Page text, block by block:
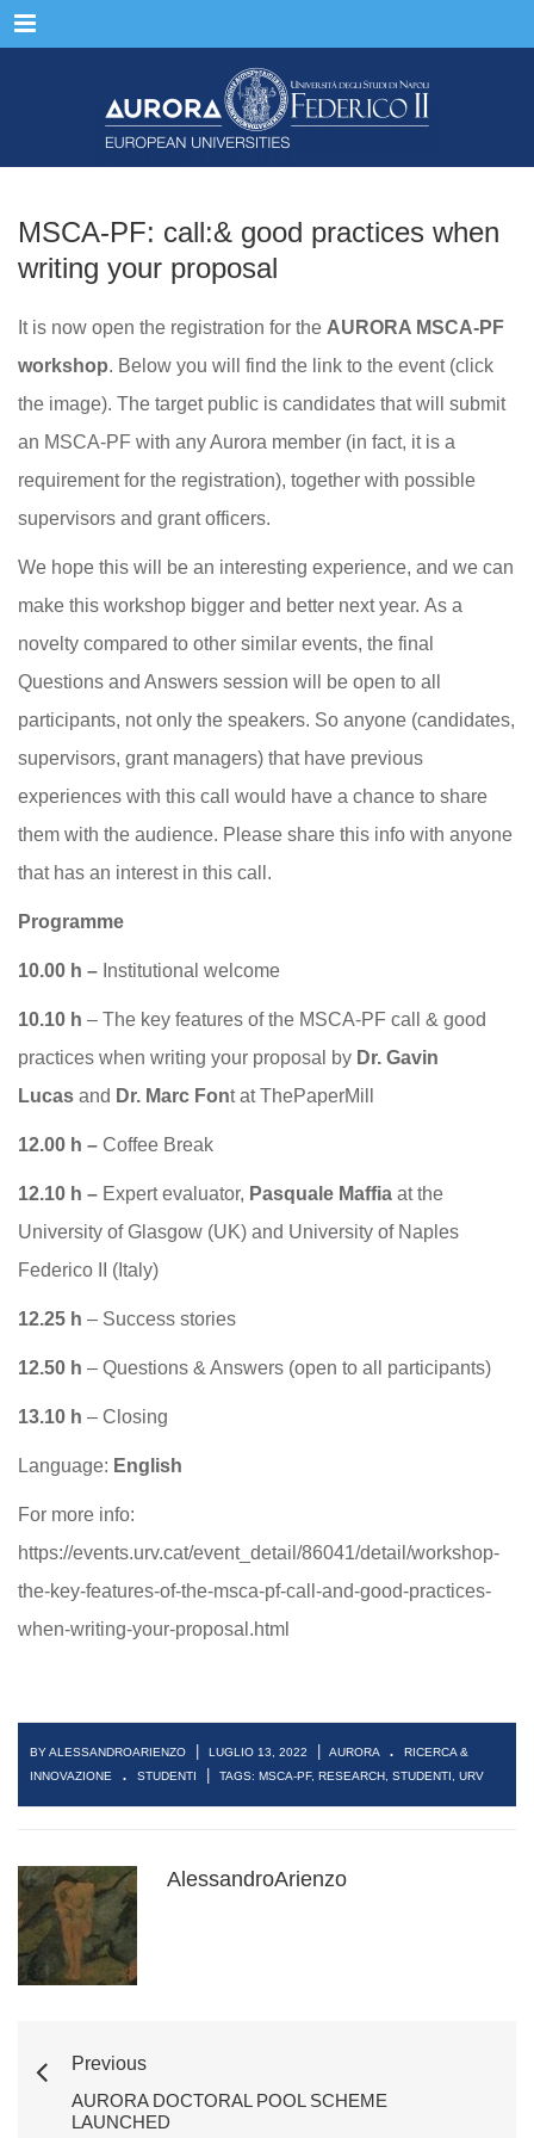
Menu
MSCA-PF: call:& good practices when
writing your proposal
It is now open the registration for the AURORA MSCA-PF
workshop. Below you will find the link to the event (click
the image). The target public is candidates that will submit
an MSCA-PF with any Aurora member (in fact, it is a
requirement for the registration), together with possible
supervisors and grant officers.
We hope this will be an interesting experience, and we can
make this workshop bigger and better next year. As a
novelty compared to other similar events, the final
Questions and Answers session will be open to all
participants, not only the speakers. So anyone (candidates,
supervisors, grant managers) that have previous
experiences with this call would have a chance to share
them with the audience. Please share this info with anyone
that has an interest in this call.
Programme
10.00 h – Institutional welcome
10.10 h – The key features of the MSCA-PF call & good
practices when writing your proposal by Dr. Gavin
Lucas and Dr. Marc Font at ThePaperMill
12.00 h – Coffee Break
12.10 h – Expert evaluator, Pasquale Maffia at the
University of Glasgow (UK) and University of Naples
Federico II (Italy)
12.25 h – Success stories
12.50 h – Questions & Answers (open to all participants)
13.10 h – Closing
Language: English
For more info:
https://events.urv.cat/event_detail/86041/detail/workshop-
the-key-features-of-the-msca-pf-call-and-good-practices-
when-writing-your-proposal.html
BY ALESSANDROARIENZO LUGLIO 13, 2022 AURORA .
RICERCA &
INNOVAZIONE
. STUDENTI TAGS: MSCA-PF, RESEARCH STUDENTI URV
AlessandroArienzo
Previous
AURORA DOCTORAL POOL SCHEME
LAUNCHED